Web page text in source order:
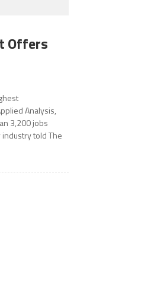
Offers
Analysis,
3,200 jobs
told The